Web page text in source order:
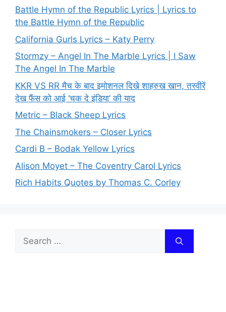
Battle Hymn of the Republic Lyrics | Lyrics to
the Battle Hymn of the Republic
California Gurls Lyrics – Katy Perry
Stormzy – Angel In The Marble Lyrics | I Saw
The Angel In The Marble
KKR VS RR मैच के बाद इमोशनल दिखे शाहरुख खान, तस्वीरें
देख फैंस को आई ‘चक दे इंडिया’ की याद
Metric – Black Sheep Lyrics
The Chainsmokers – Closer Lyrics
Cardi B – Bodak Yellow Lyrics
Alison Moyet – The Coventry Carol Lyrics
Rich Habits Quotes by Thomas C. Corley
Search
for: